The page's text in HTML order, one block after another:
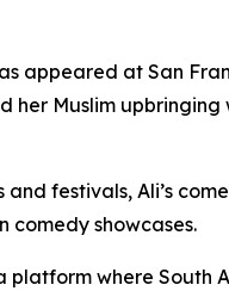
appeared at San
her Muslim upbringing
festivals, Ali’s
comedy showcases.
platform where South